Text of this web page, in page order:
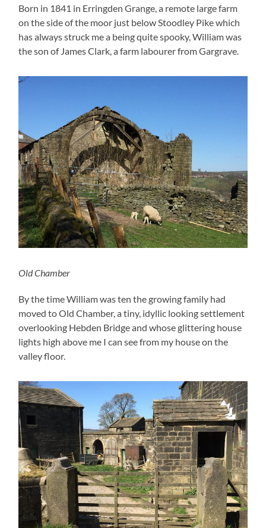
Born in 1841 in Erringden Grange, a remote large farm
on the side of the moor just below Stoodley Pike which
has always struck me a being quite spooky, William was
the son of James Clark, a farm labourer from Gargrave.
Old Chamber
By the time William was ten the growing family had
moved to Old Chamber, a tiny, idyllic looking settlement
overlooking Hebden Bridge and whose glittering house
lights high above me I can see from my house on the
valley floor.